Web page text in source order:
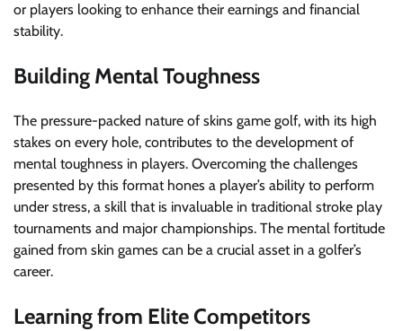
or players looking to enhance their earnings and financial
stability.
Building Mental Toughness
The pressure-packed nature of skins game golf, with its high
stakes on every hole, contributes to the development of
mental toughness in players. Overcoming the challenges
presented by this format hones a player’s ability to perform
under stress, a skill that is invaluable in traditional stroke play
tournaments and major championships. The mental fortitude
gained from skin games can be a crucial asset in a golfer’s
career.
Learning from Elite Competitors